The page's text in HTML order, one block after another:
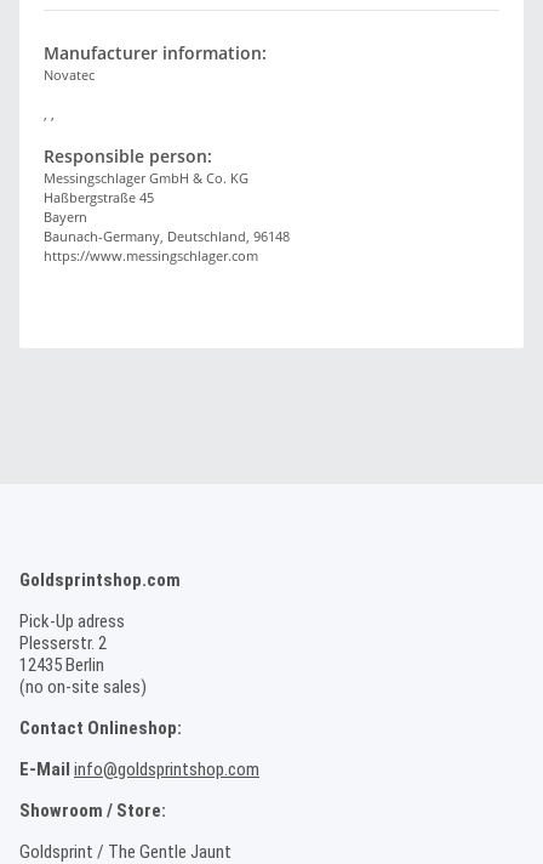
Manufacturer information:
Novatec
Responsible person:
Messingschlager GmbH & Co. KG
Haßbergstraße 45
Bayern
Baunach-Germany, Deutschland, 96148
https://www.messingschlager.com
Goldsprintshop.com
Pick-Up adress
Plesserstr. 2
12435 Berlin
(no on-site sales)
Contact Onlineshop:
E-Mail info@goldsprintshop.com
Showroom / Store:
Goldsprint / The Gentle Jaunt